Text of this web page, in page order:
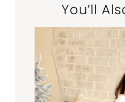
You’ll